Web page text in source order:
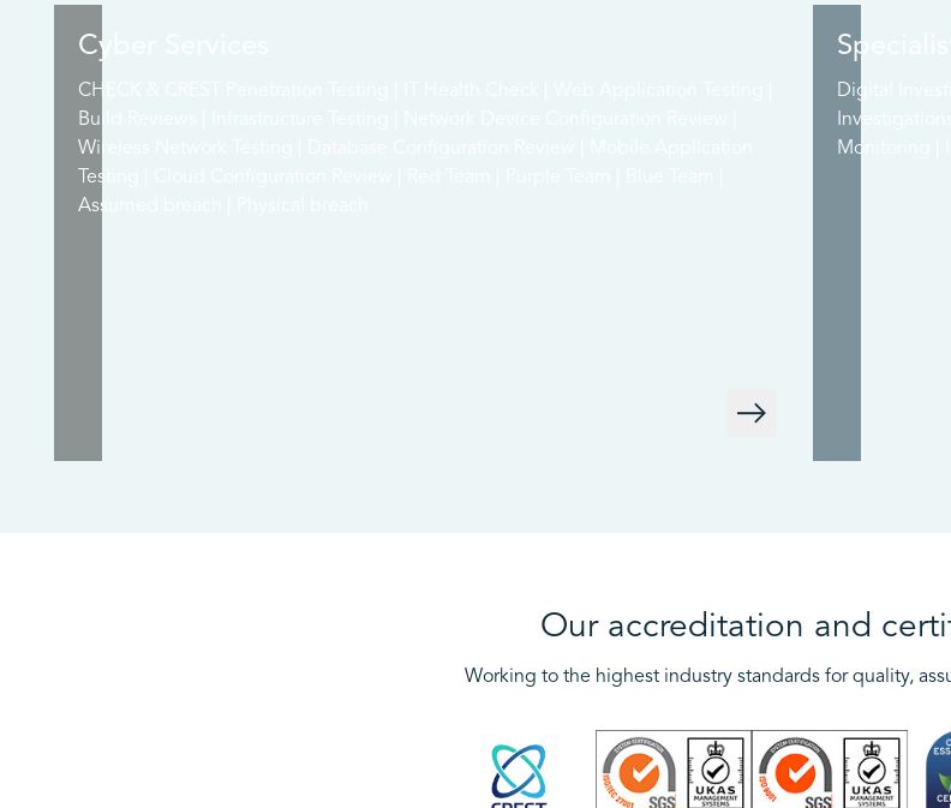
Cyber Services
CHECK & CREST Penetration Testing | IT Health Check | Web Application Testing |
Build Reviews | Infrastructure Testing | Network Device Configuration Review |
Wireless Network Testing | Database Configuration Review | Mobile Application
Testing | Cloud Configuration Review | Red Team | Purple Team | Blue Team |
Assumed breach | Physical breach
Digital
Monitoring |
Our accreditation and
Working to the highest industry standards for quality,